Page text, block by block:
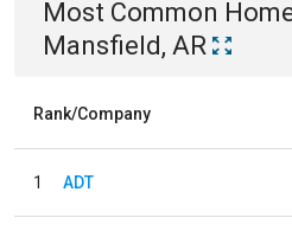
Most Common
Mansfield, AR
Rank/Company
1 ADT